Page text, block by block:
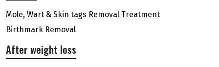
Mole, Wart & Skin tags Removal Treatment
Birthmark Removal
After weight loss